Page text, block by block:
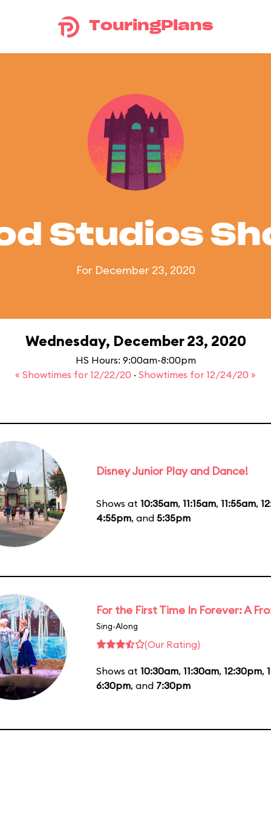
TouringPlans
Studios
For December 23, 2020
Wednesday, December 23, 2020
HS Hours: 9:00am-8:00pm
« Showtimes for 12/22/20 · Showtimes for 12/24/20 »
Disney Junior Play and Dance!
Shows at 10:35am, 11:15am, 11:55am,
4:55pm, and 5:35pm
For the First Time In Forever: A
Sing-Along
(Our Rating)
Shows at 10:30am, 11:30am, 12:30pm,
6:30pm, and 7:30pm